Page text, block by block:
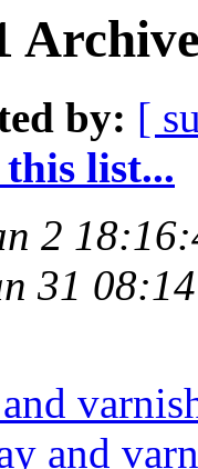
by: [
list...
2
31
and